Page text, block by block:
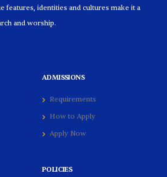
features, identities and cultures make it a
and worship.
ADMISSIONS
Requirements
How to Apply
Apply Now
POLICIES